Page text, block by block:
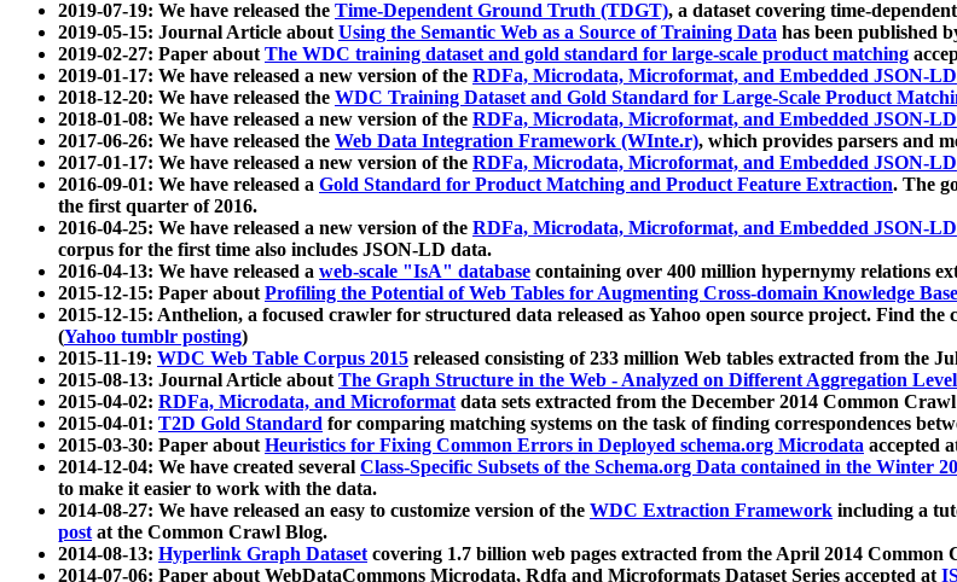
2019-07-19: We have released the Time-Dependent Ground Truth (TDGT), a dataset covering time-
2019-05-15: Journal Article aboutUsing the Semantic Web as a Source of Training Data has been published
2019-02-27: Paper aboutThe WDC training dataset and gold standard for large-scale product matching
2019-01-17: We have released a new version of the RDFa, Microdata, Microformat, and Embedded JSON-LD
2018-12-20: We have released the WDC Training Dataset and Gold Standard for Large-Scale Product
2018-01-08: We have released a new version of the RDFa, Microdata, Microformat, and Embedded JSON-LD
2017-06-26: We have released the Web Data Integration Framework (WInte.r), which provides parsers and
2017-01-17: We have released a new version of the RDFa, Microdata, Microformat, and Embedded JSON-LD
2016-09-01: We have released a Gold Standard for Product Matching and Product Feature Extraction. The
the first quarter of 2016.
2016-04-25: We have released a new version of the RDFa, Microdata, Microformat, and Embedded JSON-LD
corpus for the first time also includes JSON-LD data.
2016-04-13: We have released a web-scale "IsA" database containing over 400 million hypernymy relations
2015-12-15: Paper aboutProfiling the Potential of Web Tables for Augmenting Cross-domain Knowledge
2015-12-15: Anthelion, a focused crawler for structured data released as Yahoo open source project. Find the
(Yahoo tumblr posting)
2015-11-19: WDC Web Table Corpus 2015 released consisting of 233 million Web tables extracted from the
2015-08-13: Journal Article aboutThe Graph Structure in the Web - Analyzed on Different Aggregation
2015-04-02: RDFa, Microdata, and Microformatdata sets extracted from the December 2014 Common
2015-04-01: T2D Gold Standard for comparing matching systems on the task of finding correspondences
2015-03-30: Paper aboutHeuristics for Fixing Common Errors in Deployed schema.org Microdata accepted
2014-12-04: We have created several Class-Specific Subsets of the Schema.org Data contained in the Winter
to make it easier to work with the data.
2014-08-27: We have released an easy to customize version of the WDC Extraction Framework including a
postat the Common Crawl Blog.
2014-08-13: Hyperlink Graph Datasetcovering 1.7 billion web pages extracted from the April 2014 Common
2014-07-06: Paper about WebDataCommons Microdata, Rdfa and Microformats Dataset Series accepted at